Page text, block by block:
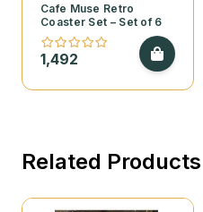
Cafe Muse Retro
Coaster Set – Set of 6
1,492
Related Products